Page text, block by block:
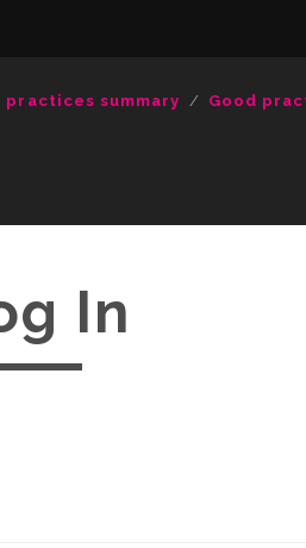
practices summary Good
In